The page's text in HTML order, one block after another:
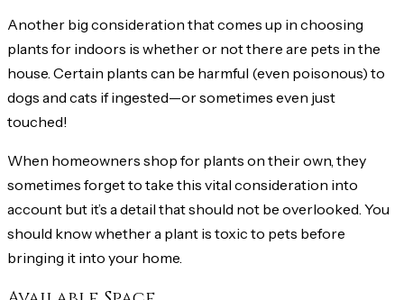
Another big consideration that comes up in choosing
plants for indoors is whether or not there are pets in the
house. Certain plants can be harmful (even poisonous) to
dogs and cats if ingested—or sometimes even just
touched!
When homeowners shop for plants on their own, they
sometimes forget to take this vital consideration into
account but it’s a detail that should not be overlooked. You
should know whether a plant is toxic to pets before
bringing it into your home.